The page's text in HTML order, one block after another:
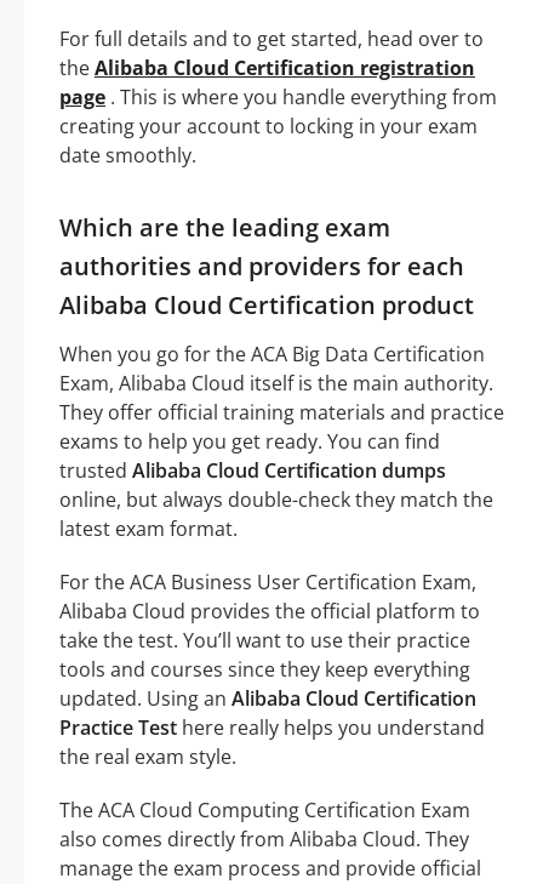
For full details and to get started, head over to
theAlibaba Cloud Certification registration
page . This is where you handle everything from
creating your account to locking in your exam
date smoothly.
Which are the leading exam
authorities and providers for each
Alibaba Cloud Certification product
When you go for the ACA Big Data Certification
Exam, Alibaba Cloud itself is the main authority.
They offer official training materials and practice
exams to help you get ready. You can find
trusted Alibaba Cloud Certification dumps
online, but always double-check they match the
latest exam format.
For the ACA Business User Certification Exam,
Alibaba Cloud provides the official platform to
take the test. You’ll want to use their practice
tools and courses since they keep everything
updated. Using an Alibaba Cloud Certification
Practice Test here really helps you understand
the real exam style.
The ACA Cloud Computing Certification Exam
also comes directly from Alibaba Cloud. They
manage the exam process and provide official